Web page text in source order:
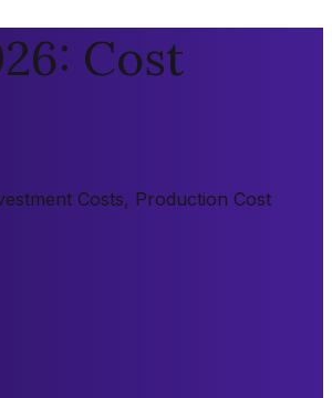
Cost
Costs, Production Cost